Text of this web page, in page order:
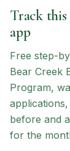
Track
app
Free step-
Bear Creek
Program,
before and
for the